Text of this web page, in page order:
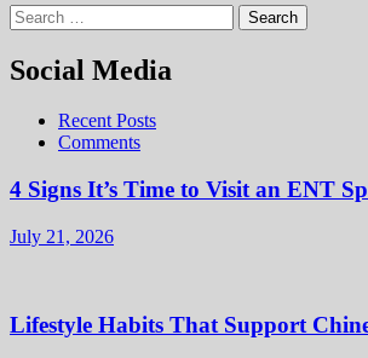
Search
for:
Social Media
Recent Posts
Comments
4 Signs It’s Time to Visit an ENT
July 21, 2026
Lifestyle Habits That Support